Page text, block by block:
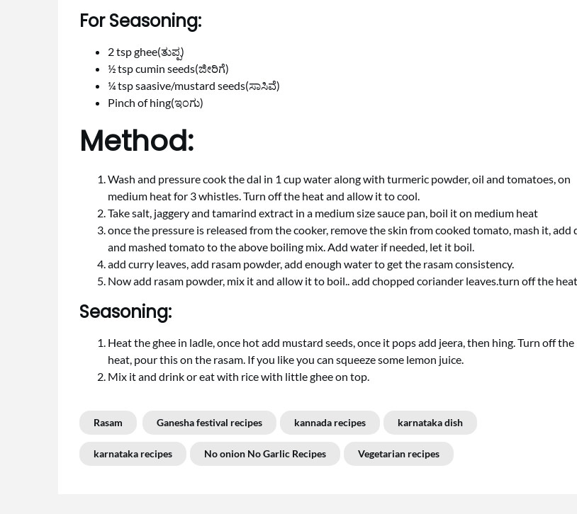
For Seasoning:
2 tsp ghee(ತುಪ್ಪ)
½ tsp cumin seeds(ಜೀರಿಗೆ)
¼ tsp saasive/mustard seeds(ಸಾಸಿವೆ)
Pinch of hing(ಇಂಗು)
Method:
Wash and pressure cook the dal in 1 cup water along with turmeric powder, oil and tomatoes, on
medium heat for 3 whistles. Turn off the heat and allow it to cool.
Take salt, jaggery and tamarind extract in a medium size sauce pan, boil it on medium heat
once the pressure is released from the cooker, remove the skin from cooked tomato, mash it, add
and mashed tomato to the above boiling mix. Add water if needed, let it boil.
add curry leaves, add rasam powder, add enough water to get the rasam consistency.
Now add rasam powder, mix it and allow it to boil.. add chopped coriander leaves.turn off the
Seasoning:
Heat the ghee in ladle, once hot add mustard seeds, once it pops add jeera, then hing. Turn off the
heat, pour this on the rasam. If you like you can squeeze some lemon juice.
Mix it and drink or eat with rice with little ghee on top.
Rasam Ganesha festival recipes kannada recipes karnataka dish
karnataka recipes No onion No Garlic Recipes Vegetarian recipes